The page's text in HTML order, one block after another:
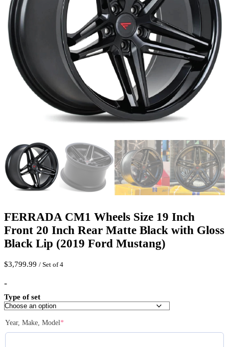
FERRADA CM1 Wheels Size 19 Inch
Front 20 Inch Rear Matte Black with Gloss
Black Lip (2019 Ford Mustang)
$3,799.99 / Set of 4
-
Type of set
Year, Make, Model*